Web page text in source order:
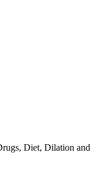
Diet, Dilation and